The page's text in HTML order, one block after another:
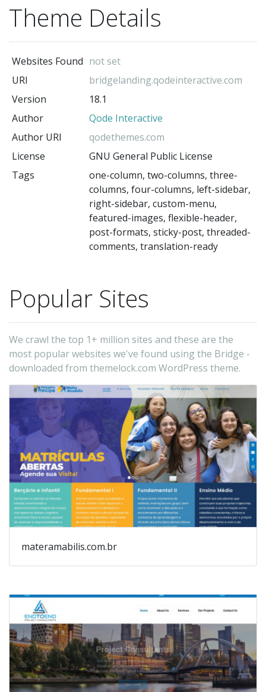
Theme Details
Websites Found not set
URI
bridgelanding.qodeinteractive.com
Version
18.1
Author
Qode Interactive
Author URI
qodethemes.com
License
GNU General Public License
Tags
one-column, two-columns, three-
columns, four-columns, left-sidebar,
right-sidebar, custom-menu,
featured-images, flexible-header,
post-formats, sticky-post, threaded-
comments, translation-ready
Popular Sites
We crawl the top 1+ million sites and these are the
most popular websites we've found using the Bridge -
downloaded from themelock.com WordPress theme.
materamabilis.com.br